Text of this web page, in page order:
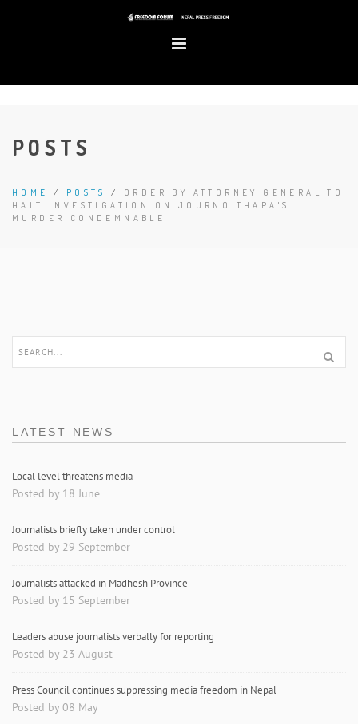
POSTS
HOME / POSTS / ORDER BY ATTORNEY GENERAL TO
HALT INVESTIGATION ON JOURNO THAPA'S
MURDER CONDEMNABLE
LATEST NEWS
Local level threatens media
Posted by 18 June
Journalists briefly taken under control
Posted by 29 September
Journalists attacked in Madhesh Province
Posted by 15 September
Leaders abuse journalists verbally for reporting
Posted by 23 August
Press Council continues suppressing media freedom in Nepal
Posted by 08 May